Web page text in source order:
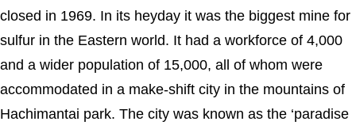
closed in 1969. In its heyday it was the biggest mine for
sulfur in the Eastern world. It had a workforce of 4,000
and a wider population of 15,000, all of whom were
accommodated in a make-shift city in the mountains of
Hachimantai park. The city was known as the ‘paradise